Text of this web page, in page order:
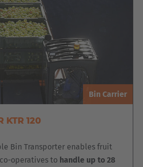
Bin Carrier
KTR 120
Bin Transporter enables fruit
operatives to handle up to 28